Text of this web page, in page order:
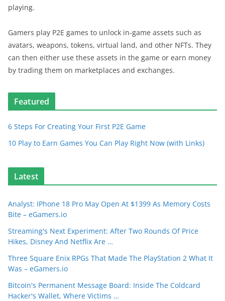
playing.
Gamers play P2E games to unlock in-game assets such as
avatars, weapons, tokens, virtual land, and other NFTs. They
can then either use these assets in the game or earn money
by trading them on marketplaces and exchanges.
Featured
6 Steps For Creating Your First P2E Game
10 Play to Earn Games You Can Play Right Now (with Links)
Latest
Analyst: IPhone 18 Pro May Open At $1399 As Memory Costs
Bite – eGamers.io
Streaming's Next Experiment: After Two Rounds Of Price
Hikes, Disney And Netflix Are …
Three Square Enix RPGs That Made The PlayStation 2 What It
Was – eGamers.io
Bitcoin's Permanent Message Board: Inside The Coldcard
Hacker's Wallet, Where Victims …